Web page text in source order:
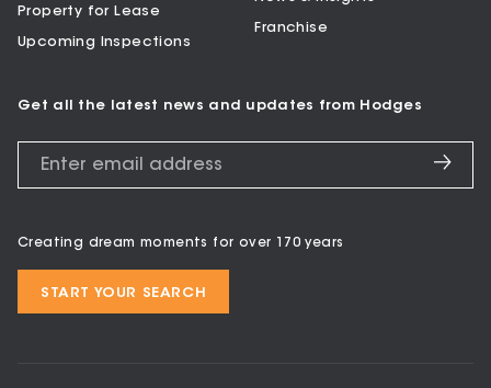
Property for Lease
Upcoming Inspections
Franchise
Get all the latest news and updates from Hodges
Creating dream moments for over 170 years
START YOUR SEARCH